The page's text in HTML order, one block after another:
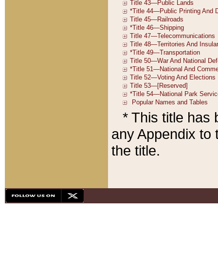
* This title has
any Appendix to
the title.